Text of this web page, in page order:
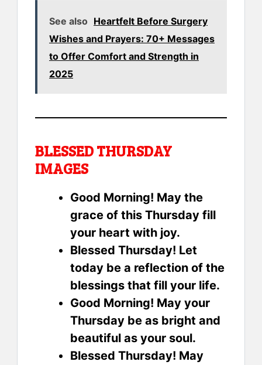
See also Heartfelt Before Surgery
Wishes and Prayers: 70+ Messages
to Offer Comfort and Strength in
2025
BLESSED THURSDAY
IMAGES
Good Morning! May the
grace of this Thursday fill
your heart with joy.
Blessed Thursday! Let
today be a reflection of the
blessings that fill your life.
Good Morning! May your
Thursday be as bright and
beautiful as your soul.
Blessed Thursday! May